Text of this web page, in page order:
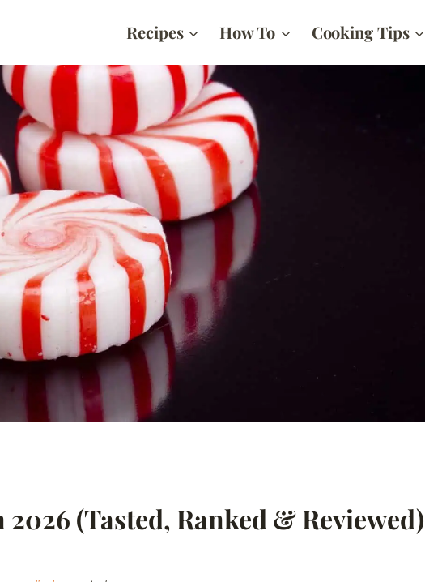
Recipes How To Cooking Tips
(Tasted, Ranked & Reviewed)